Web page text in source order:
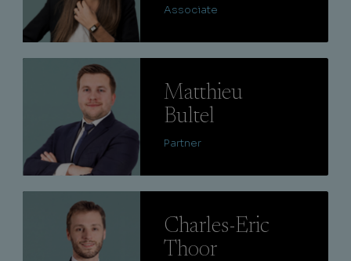
Associate
Matthieu
Bultel
Partner
Charles-Eric
Thoor